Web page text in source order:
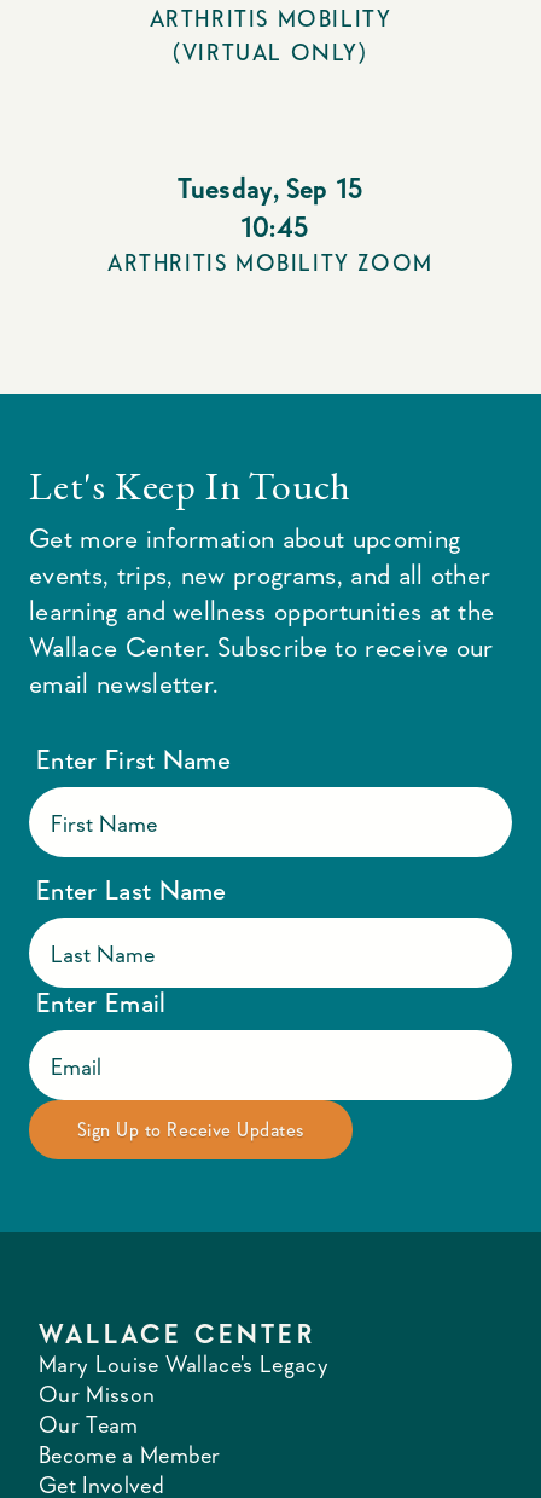
ARTHRITIS MOBILITY
(VIRTUAL ONLY)
Tuesday, Sep 15
10:45
ARTHRITIS MOBILITY ZOOM
Let's Keep In Touch
Get more information about upcoming
events, trips, new programs, and all other
learning and wellness opportunities at the
Wallace Center. Subscribe to receive our
email newsletter.
Enter First Name
Enter Last Name
Enter Email
WALLACE CENTER
Mary Louise Wallace's Legacy
Our Misson
Our Team
Become a Member
Get Involved